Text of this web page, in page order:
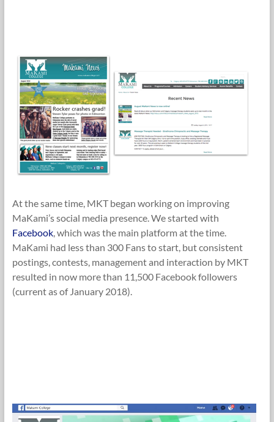
At the same time, MKT began working on improving
MaKami’s social media presence. We started with
Facebook, which was the main platform at the time.
MaKami had less than 300 Fans to start, but consistent
postings, contests, management and interaction by MKT
resulted in now more than 11,500 Facebook followers
(current as of January 2018).